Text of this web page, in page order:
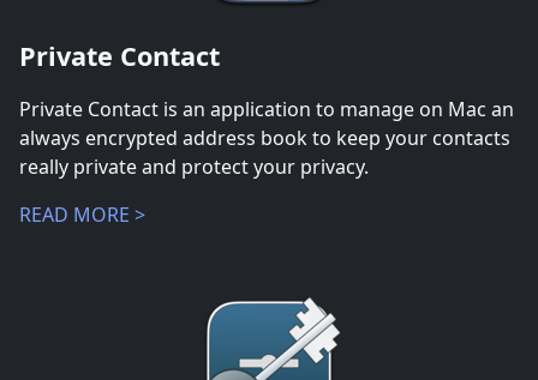
Private Contact
Private Contact is an application to manage on Mac an
always encrypted address book to keep your contacts
really private and protect your privacy.
READ MORE >